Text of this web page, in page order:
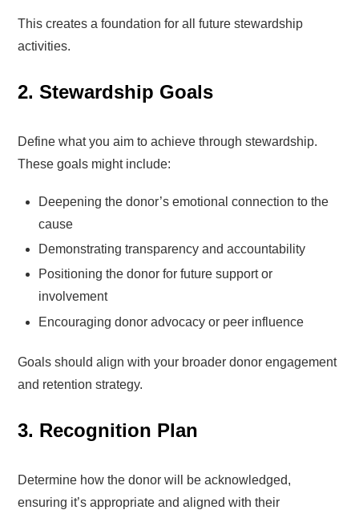
This creates a foundation for all future stewardship
activities.
2. Stewardship Goals
Define what you aim to achieve through stewardship.
These goals might include:
Deepening the donor’s emotional connection to the
cause
Demonstrating transparency and accountability
Positioning the donor for future support or
involvement
Encouraging donor advocacy or peer influence
Goals should align with your broader donor engagement
and retention strategy.
3. Recognition Plan
Determine how the donor will be acknowledged,
ensuring it’s appropriate and aligned with their